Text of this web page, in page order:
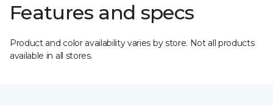
Features and specs
Product and color availability varies by store. Not all products
available in all stores.